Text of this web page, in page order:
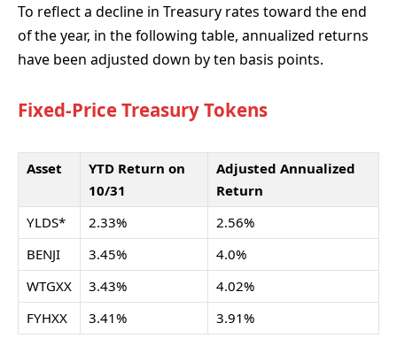
To reflect a decline in Treasury rates toward the end
of the year, in the following table, annualized returns
have been adjusted down by ten basis points.
Fixed-Price Treasury Tokens
Asset
YTD Return on
10/31
Adjusted Annualized
Return
YLDS*
2.33%
2.56%
BENJI
3.45%
4.0%
WTGXX
3.43%
4.02%
FYHXX
3.41% 3.91%